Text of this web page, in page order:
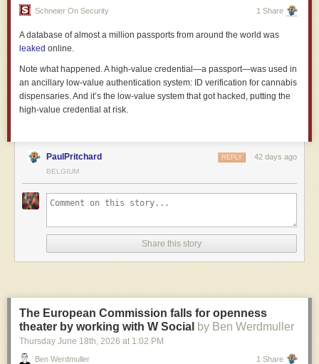
there’s a “long tail of badly managed firms”, partly because of nepotism
management.
But the government has not abandoned the business paradigm for these
a simulacrum of the real thing. The centre-left’s pretence to being the
hard-headed grown-ups in the room is merely a narcissistic fantasy. It no
more gives us competent government than children playing at doctors
and nurses provide qualified medical professionals.
Schneier On Security 1 Share
A database of almost a million passports from around the world was
leaked online.
Note what happened. A high-value credential—a passport—was used in
an ancillary low-value authentication system: ID verification for cannabis
dispensaries. And it’s the low-value system that got hacked, putting the
high-value credential at risk.
PaulPritchard 42 days ago
REPLY
BELGIUM
Share this story
The European Commission falls for openness
theater by working with W Social by Ben Werdmuller
Thursday June 18th, 2026 at 1:02 PM
Ben Werdmuller 1 Share